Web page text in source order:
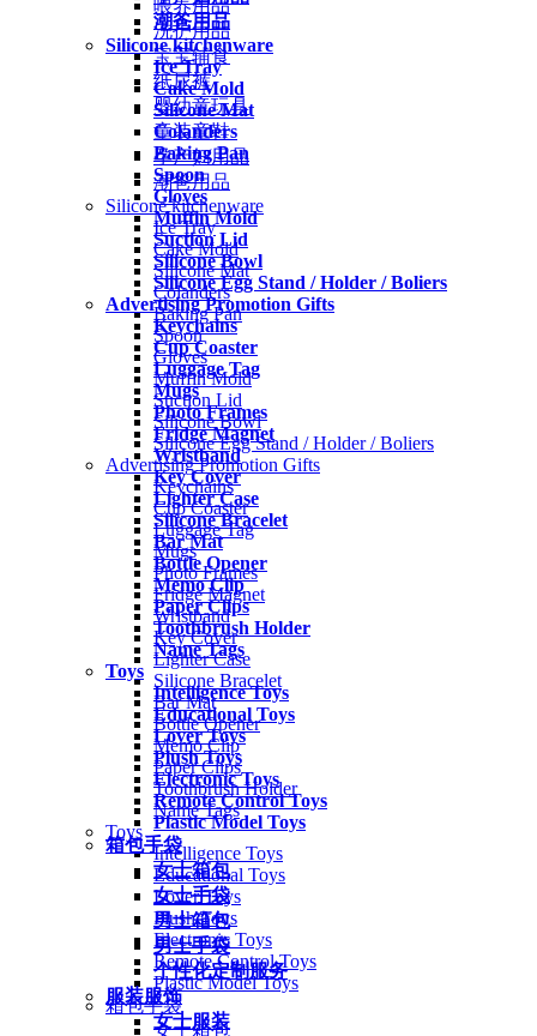
潮爸用品
Silicone kitchenware
Ice Tray
Cake Mold
Silicone Mat
Colanders
Baking Pan
Spoon
Gloves
Muffin Mold
Suction Lid
Silicone Bowl
Silicone Egg Stand / Holder / Boliers
Advertising Promotion Gifts
Keychains
Cup Coaster
Luggage Tag
Mugs
Photo Frames
Fridge Magnet
Wristband
Key Cover
Lighter Case
Silicone Bracelet
Bar Mat
Bottle Opener
Memo Clip
Paper Clips
Toothbrush Holder
Name Tags
Toys
Intelligence Toys
Educational Toys
Lover Toys
Plush Toys
Electronic Toys
Remote Control Toys
Plastic Model Toys
箱包手袋
女士箱包
女士手袋
男士箱包
男士手袋
个性化定制服务
服装服饰
女士服装
喂养用品
洗护用品
宝宝辅食
纸尿裤
婴幼童玩具
童装童鞋
孕产妇用品
潮爸用品
Silicone kitchenware
Ice Tray
Cake Mold
Silicone Mat
Colanders
Baking Pan
Spoon
Gloves
Muffin Mold
Suction Lid
Silicone Bowl
Silicone Egg Stand / Holder / Boliers
Advertising Promotion Gifts
Keychains
Cup Coaster
Luggage Tag
Mugs
Photo Frames
Fridge Magnet
Wristband
Key Cover
Lighter Case
Silicone Bracelet
Bar Mat
Bottle Opener
Memo Clip
Paper Clips
Toothbrush Holder
Name Tags
Toys
Intelligence Toys
Educational Toys
Lover Toys
Plush Toys
Electronic Toys
Remote Control Toys
Plastic Model Toys
箱包手袋
女士箱包